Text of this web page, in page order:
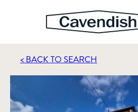
< BACK TO SEARCH